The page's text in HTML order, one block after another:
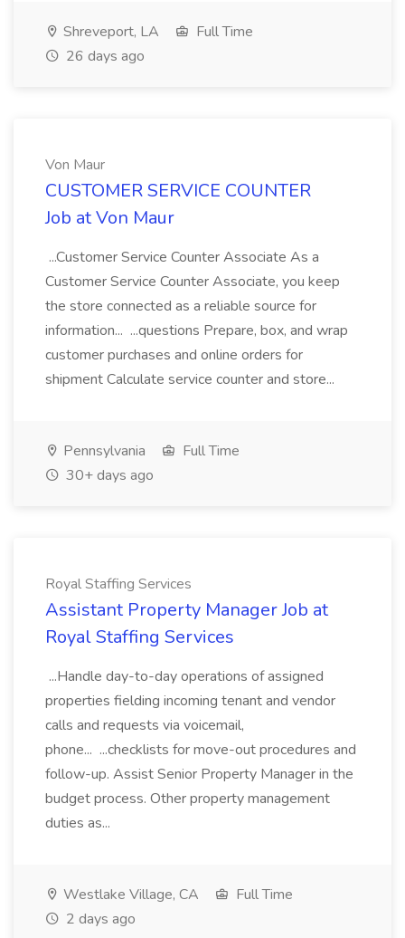
Shreveport, LA
Full Time
26 days ago
Von Maur
CUSTOMER SERVICE COUNTER
Job at Von Maur
...Customer Service Counter Associate As a
Customer Service Counter Associate, you keep
the store connected as a reliable source for
information... ...questions Prepare, box, and wrap
customer purchases and online orders for
shipment Calculate service counter and store...
Pennsylvania
Full Time
30+ days ago
Royal Staffing Services
Assistant Property Manager Job at
Royal Staffing Services
...Handle day-to-day operations of assigned
properties fielding incoming tenant and vendor
calls and requests via voicemail,
phone... ...checklists for move-out procedures and
follow-up. Assist Senior Property Manager in the
budget process. Other property management
duties as...
Westlake Village, CA
Full Time
2 days ago